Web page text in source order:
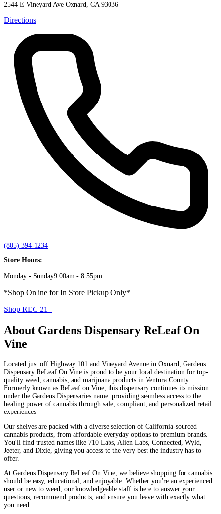
2544 E Vineyard Ave Oxnard, CA 93036
Directions
(805) 394-1234
Store Hours:
Monday - Sunday9:00am - 8:55pm
*Shop Online for In Store Pickup Only*
Shop REC 21+
About Gardens Dispensary ReLeaf On
Vine
Located just off Highway 101 and Vineyard Avenue in Oxnard, Gardens
Dispensary ReLeaf On Vine is proud to be your local destination for top-
quality weed, cannabis, and marijuana products in Ventura County.
Formerly known as ReLeaf on Vine, this dispensary continues its mission
under the Gardens Dispensaries name: providing seamless access to the
healing power of cannabis through safe, compliant, and personalized retail
experiences.
Our shelves are packed with a diverse selection of California-sourced
cannabis products, from affordable everyday options to premium brands.
You'll find trusted names like 710 Labs, Alien Labs, Connected, Wyld,
Jeeter, and Dixie, giving you access to the very best the industry has to
offer.
At Gardens Dispensary ReLeaf On Vine, we believe shopping for cannabis
should be easy, educational, and enjoyable. Whether you're an experienced
user or new to weed, our knowledgeable staff is here to answer your
questions, recommend products, and ensure you leave with exactly what
you need.